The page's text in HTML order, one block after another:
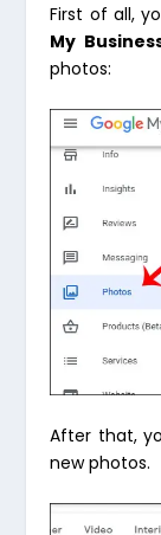
First of all,
My
photos:
After that,
new photos.